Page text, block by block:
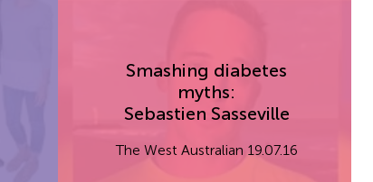
Smashing diabetes
myths:
Sebastien Sasseville
The West Australian 19.07.16